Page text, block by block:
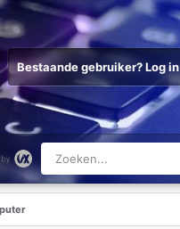
Bestaande gebruiker? Log in